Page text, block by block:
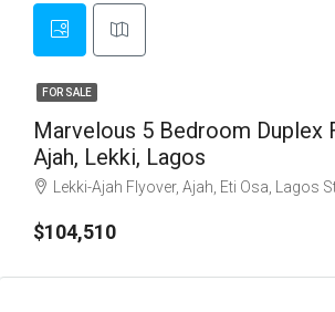
FOR SALE
Marvelous 5 Bedroom Duplex
Ajah, Lekki, Lagos
Lekki-Ajah Flyover, Ajah, Eti Osa, Lagos
$104,510